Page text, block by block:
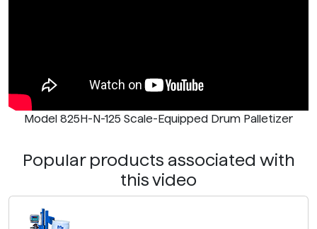
Model 825H-N-125 Scale-Equipped Drum Palletizer
Popular products associated with
this video